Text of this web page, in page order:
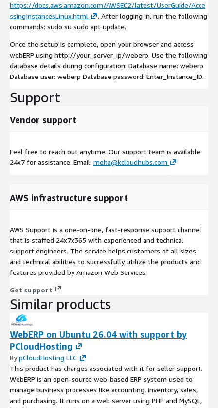
https://docs.aws.amazon.com/AWSEC2/latest/UserGuide/Acce
ssingInstancesLinux.html
. After logging in, run the following
commands: sudo su sudo apt update.
Once the setup is complete, open your browser and access
webERP using http://your_server_ip/weberp. Use the following
database details during configuration: Database name: weberp
Database user: weberp Database password: Enter_Instance_ID.
Support
Vendor support
Feel free to reach out anytime. Our support team is available
24x7 for assistance. Email: meha@kcloudhubs.com
AWS infrastructure support
AWS Support is a one-on-one, fast-response support channel
that is staffed 24x7x365 with experienced and technical
support engineers. The service helps customers of all sizes
and technical abilities to successfully utilize the products and
features provided by Amazon Web Services.
Get support
Similar products
WebERP on Ubuntu 26.04 with support by
PCloudHosting
BypCloudHosting LLC
This product has charges associated with it for seller support.
WebERP is an open-source web-based ERP system used to
manage business processes like accounting, inventory, sales,
and purchasing. It runs on a web server using PHP and MySQL,